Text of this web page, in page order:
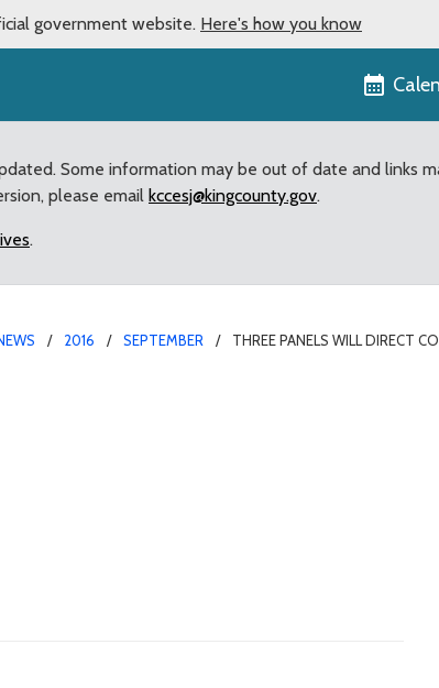
government website. Here's how you know
Some information may be out of date and links
please email kccesj@kingcounty.gov.
.
2016 SEPTEMBER
THREE PANELS WILL DIRECT
review of